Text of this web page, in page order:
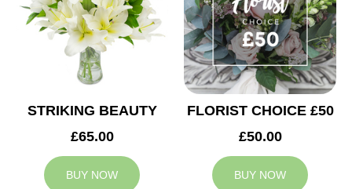
STRIKING BEAUTY
£65.00
BUY NOW
FLORIST CHOICE £50
£50.00
BUY NOW